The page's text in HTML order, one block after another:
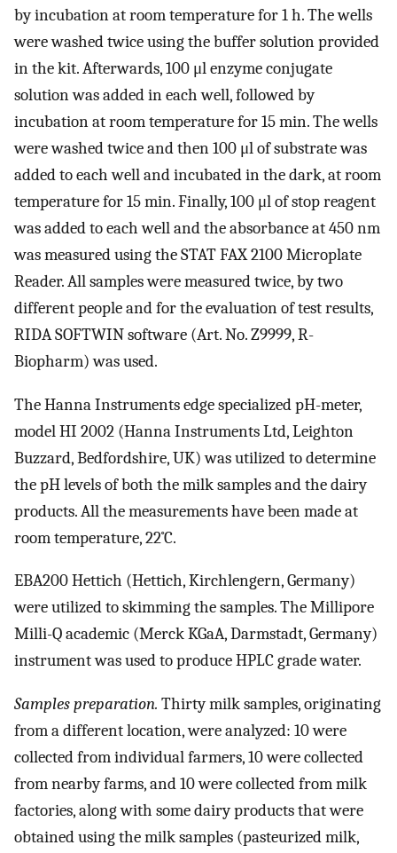
by incubation at room temperature for 1 h. The wells
were washed twice using the buffer solution provided
in the kit. Afterwards, 100 μl enzyme conjugate
solution was added in each well, followed by
incubation at room temperature for 15 min. The wells
were washed twice and then 100 μl of substrate was
added to each well and incubated in the dark, at room
temperature for 15 min. Finally, 100 μl of stop reagent
was added to each well and the absorbance at 450 nm
was measured using the STAT FAX 2100 Microplate
Reader. All samples were measured twice, by two
different people and for the evaluation of test results,
RIDA SOFTWIN software (Art. No. Z9999, R-
Biopharm) was used.
The Hanna Instruments edge specialized pH-meter,
model HI 2002 (Hanna Instruments Ltd, Leighton
Buzzard, Bedfordshire, UK) was utilized to determine
the pH levels of both the milk samples and the dairy
products. All the measurements have been made at
room temperature, 22˚C.
EBA200 Hettich (Hettich, Kirchlengern, Germany)
were utilized to skimming the samples. The Millipore
Milli-Q academic (Merck KGaA, Darmstadt, Germany)
instrument was used to produce HPLC grade water.
Samples preparation. Thirty milk samples, originating
from a different location, were analyzed: 10 were
collected from individual farmers, 10 were collected
from nearby farms, and 10 were collected from milk
factories, along with some dairy products that were
obtained using the milk samples (pasteurized milk,